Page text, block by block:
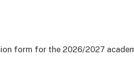
form for the 2026/2027